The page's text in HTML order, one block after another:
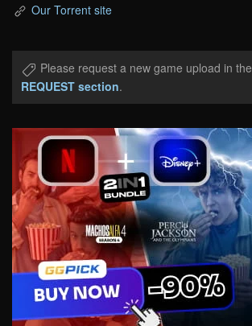
Our Torrent site
Please request a new game upload in the
REQUEST section.